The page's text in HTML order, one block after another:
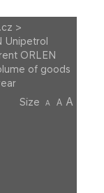
>
Unipetrol
ORLEN
of goods
Size
A A A